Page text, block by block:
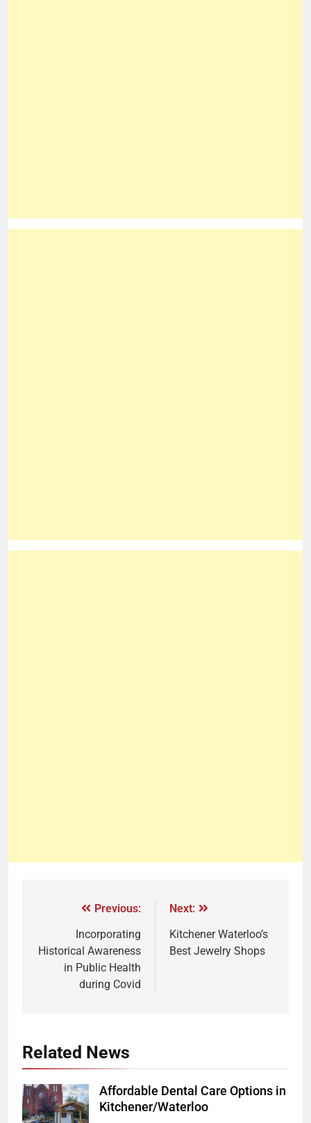
Previous:
Incorporating
Historical Awareness
in Public Health
during Covid
Next:
Kitchener Waterloo’s
Best Jewelry Shops
Related News
Affordable Dental Care Options in
Kitchener/Waterloo